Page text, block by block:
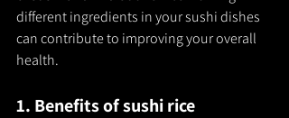
different ingredients in your sushi dishes
can contribute to improving your overall
health.
1. Benefits of sushi rice